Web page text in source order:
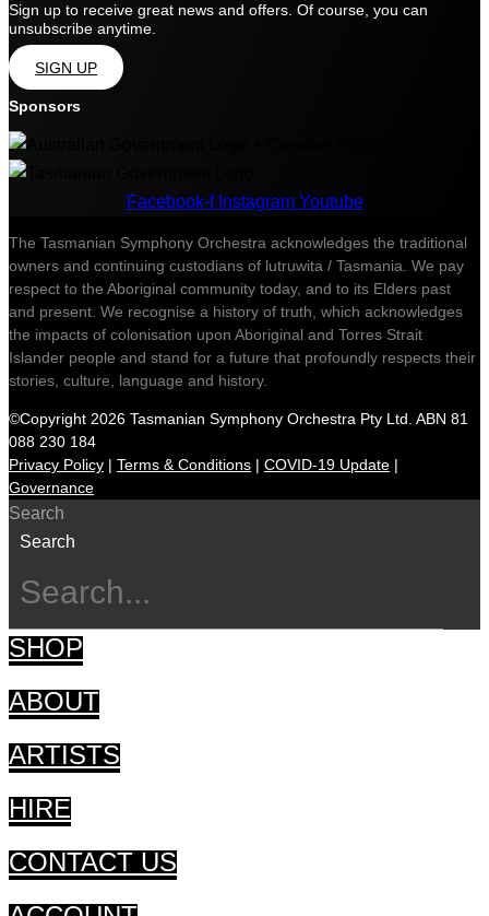
Sign up to receive great news and offers. Of course, you can
unsubscribe anytime.
SIGN UP
Sponsors
Facebook-f Instagram Youtube
The Tasmanian Symphony Orchestra acknowledges the traditional
owners and continuing custodians of lutruwita / Tasmania. We pay
respect to the Aboriginal community today, and to its Elders past
and present. We recognise a history of truth, which acknowledges
the impacts of colonisation upon Aboriginal and Torres Strait
Islander people and stand for a future that profoundly respects their
stories, culture, language and history.
©Copyright 2026 Tasmanian Symphony Orchestra Pty Ltd. ABN 81
088 230 184
Privacy Policy | Terms & Conditions | COVID-19 Update |
Governance
Search
Search
SHOP
ABOUT
ARTISTS
HIRE
CONTACT US